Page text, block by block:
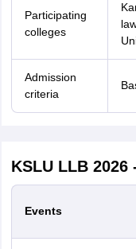
Participating
colleges
Admission
criteria
KSLU LLB
Events